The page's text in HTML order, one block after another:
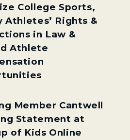
College Sports,
Athletes’ Rights &
in Law &
Athlete
Member Cantwell
Statement at
of Kids Online